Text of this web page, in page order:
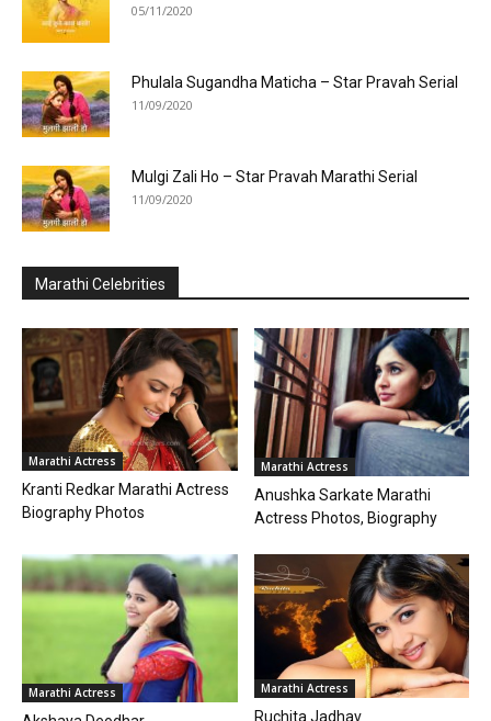
05/11/2020
Phulala Sugandha Maticha – Star Pravah Serial
11/09/2020
Mulgi Zali Ho – Star Pravah Marathi Serial
11/09/2020
Marathi Celebrities
Marathi Actress
Kranti Redkar Marathi Actress
Biography Photos
Marathi Actress
Anushka Sarkate Marathi
Actress Photos, Biography
Marathi Actress Marathi Actress
Ruchita Jadhav